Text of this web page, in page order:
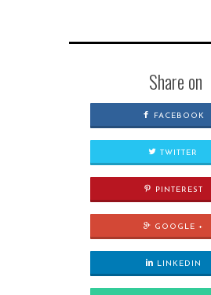
Share on
FACEBOOK
TWITTER
PINTEREST
GOOGLE +
LINKEDIN